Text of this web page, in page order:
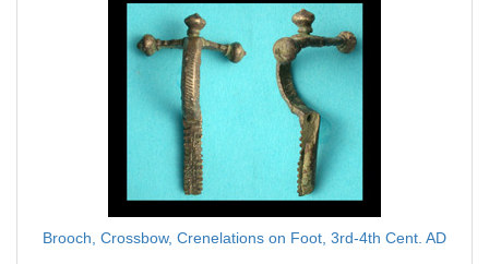
Brooch, Crossbow, Crenelations on Foot, 3rd-4th Cent. AD